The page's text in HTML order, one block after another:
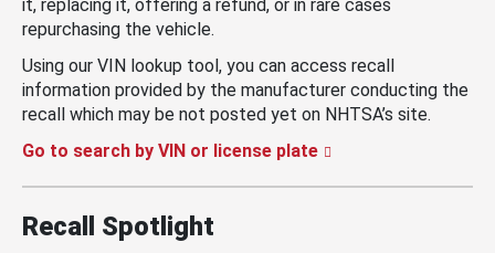
it, replacing it, offering a refund, or in rare cases
repurchasing the vehicle.
Using our VIN lookup tool, you can access recall
information provided by the manufacturer conducting the
recall which may be not posted yet on NHTSA’s site.
Go to search by VIN or license plate
Recall Spotlight